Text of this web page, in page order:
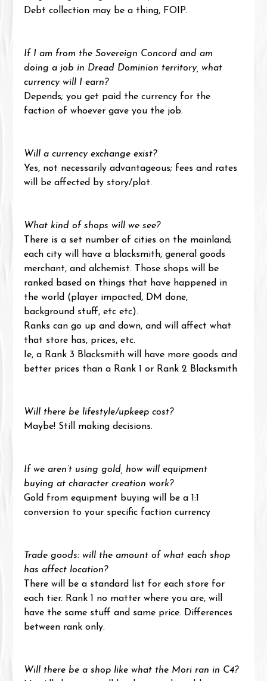
Debt collection may be a thing, FOIP.
If I am from the Sovereign Concord and am
doing a job in Dread Dominion territory, what
currency will I earn?
Depends; you get paid the currency for the
faction of whoever gave you the job.
Will a currency exchange exist?
Yes, not necessarily advantageous; fees and rates
will be affected by story/plot.
What kind of shops will we see?
There is a set number of cities on the mainland;
each city will have a blacksmith, general goods
merchant, and alchemist. Those shops will be
ranked based on things that have happened in
the world (player impacted, DM done,
background stuff, etc etc).
Ranks can go up and down, and will affect what
that store has, prices, etc.
Ie, a Rank 3 Blacksmith will have more goods and
better prices than a Rank 1 or Rank 2 Blacksmith
Will there be lifestyle/upkeep cost?
Maybe! Still making decisions.
If we aren’t using gold, how will equipment
buying at character creation work?
Gold from equipment buying will be a 1:1
conversion to your specific faction currency
Trade goods: will the amount of what each shop
has affect location?
There will be a standard list for each store for
each tier. Rank 1 no matter where you are, will
have the same stuff and same price. Differences
between rank only.
Will there be a shop like what the Mori ran in C4?